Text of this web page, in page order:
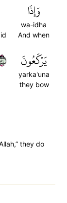
وَإِذَا
wa-idha
And when
يَرۡكَعُونَ
yarka'una
they bow
they do